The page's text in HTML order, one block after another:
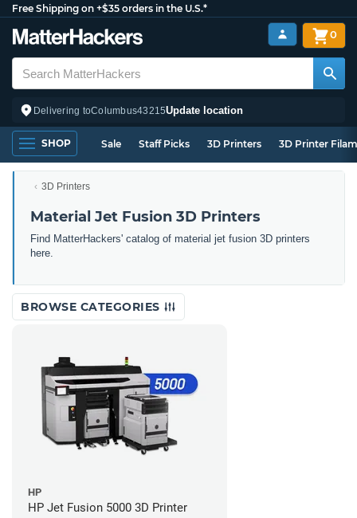
Free Shipping on +$35 orders in the U.S.*
Delivering toColumbus43215Update location
0
SHOP Sale Staff Picks 3D Printers 3D Printer
3D Printers
Material Jet Fusion 3D Printers
Find MatterHackers' catalog of material jet fusion 3D printers
here.
BROWSE CATEGORIES
HP
HP Jet Fusion 5000 3D Printer